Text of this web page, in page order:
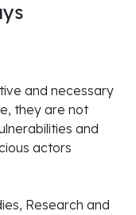
and necessary
they are not
and
actors
Research and